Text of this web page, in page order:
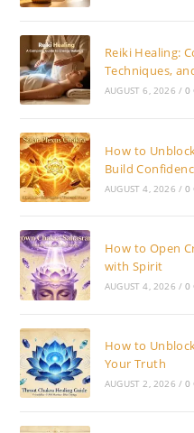
Reiki Healing:
Techniques,
AUGUST 6, 2026 / 0
How to
Build
AUGUST 4, 2026 / 0
How to Open
with Spirit
AUGUST 4, 2026 / 0
How to
Your Truth
AUGUST 2, 2026 / 0